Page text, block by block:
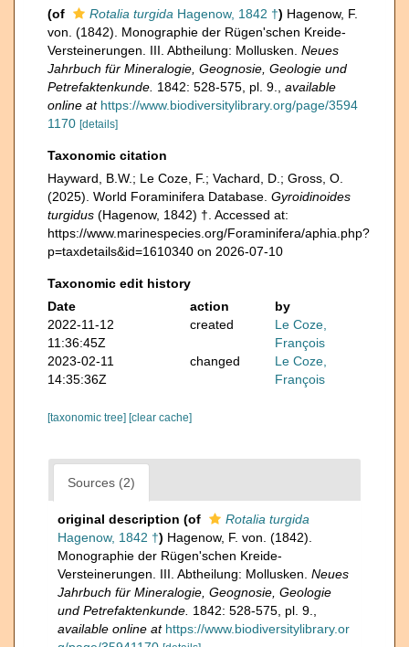
(of
Rotalia turgida Hagenow, 1842 †) Hagenow, F.
von. (1842). Monographie der Rügen'schen Kreide-
Versteinerungen. III. Abtheilung: Mollusken. Neues
Jahrbuch für Mineralogie, Geognosie, Geologie und
Petrefaktenkunde. 1842: 528-575, pl. 9.
available
online at https://www.biodiversitylibrary.org/page/3594
1170 [details]
Taxonomic citation
Hayward, B.W.; Le Coze, F.; Vachard, D.; Gross, O.
(2025). World Foraminifera Database. Gyroidinoides
turgidus (Hagenow, 1842) †. Accessed at:
https://www.marinespecies.org/Foraminifera/aphia.php?
p=taxdetails&id=1610340 on 2026-07-10
Taxonomic edit history
Date
action
by
2022-11-12
11:36:45Z
created
Le Coze,
François
2023-02-11
14:35:36Z
changed
Le Coze,
François
[taxonomic tree] [clear cache]
Sources (2)
original description (of
Rotalia turgida
Hagenow, 1842 †) Hagenow, F. von. (1842).
Monographie der Rügen'schen Kreide-
Versteinerungen. III. Abtheilung: Mollusken. Neues
Jahrbuch für Mineralogie, Geognosie, Geologie
und Petrefaktenkunde. 1842: 528-575, pl. 9.
available online at https://www.biodiversitylibrary.or